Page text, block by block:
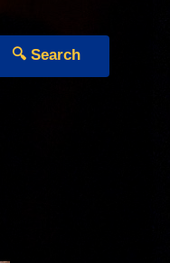
🔍 Search